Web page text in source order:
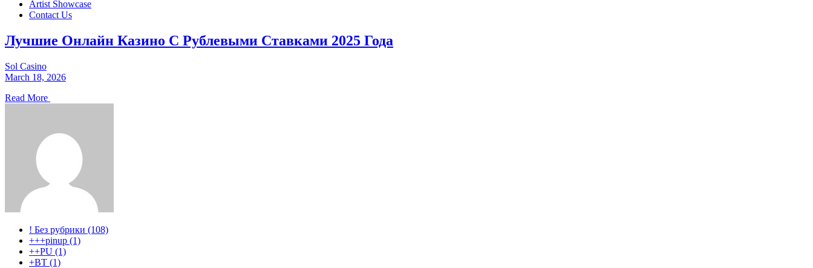
Artist Showcase
Contact Us
Лучшие Онлайн Казино С Рублевыми Ставками 2025 Года
Sol Casino
March 18, 2026
Read More
! Без рубрики (108)
+++pinup (1)
++PU (1)
+BT (1)